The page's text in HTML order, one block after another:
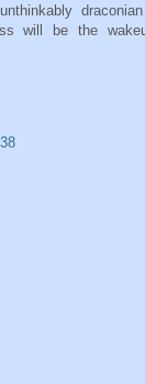
will be the